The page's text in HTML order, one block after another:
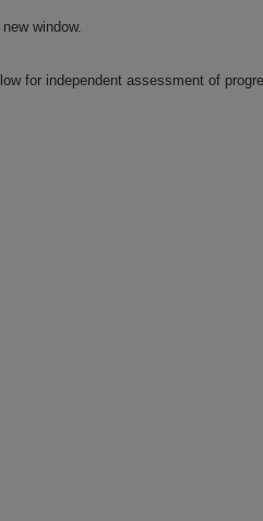
window.
for independent assessment of